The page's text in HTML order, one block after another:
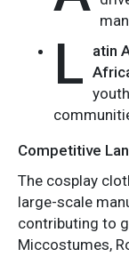
L atin
Competitive
The cosplay
large-scale
contributing to
Miccostumes,